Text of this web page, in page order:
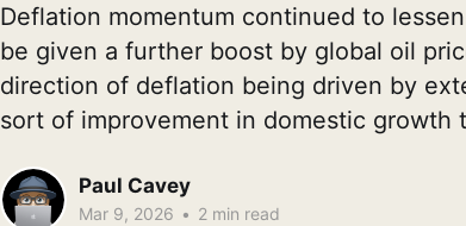
Deflation momentum continued to
be given a further boost by global oil
direction of deflation being driven by
sort of improvement in domestic growth
Paul Cavey
Mar 9, 2026 • 2 min read